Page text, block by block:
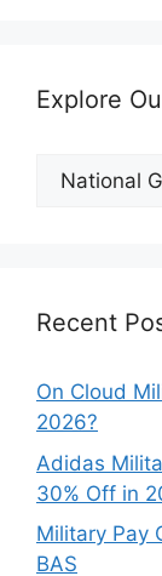
Explore
Explore
Recent
On Cloud
2026?
Adidas
30% Off in
Military Pay
BAS